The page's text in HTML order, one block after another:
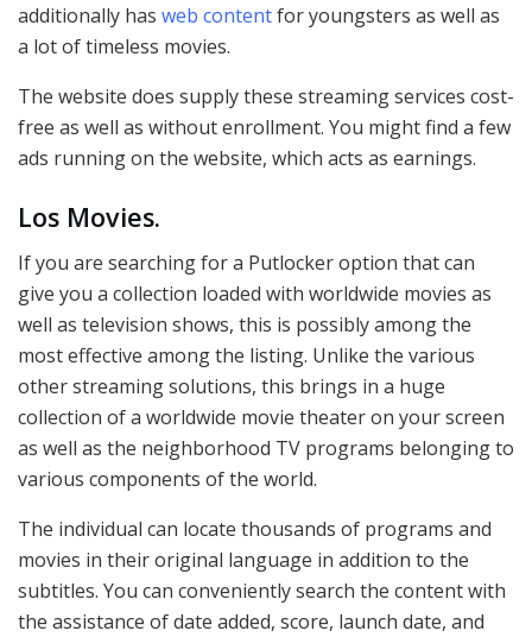
additionally has web contentfor youngsters as well as
a lot of timeless movies.
The website does supply these streaming services cost-
free as well as without enrollment. You might find a few
ads running on the website, which acts as earnings.
Los Movies.
If you are searching for a Putlocker option that can
give you a collection loaded with worldwide movies as
well as television shows, this is possibly among the
most effective among the listing. Unlike the various
other streaming solutions, this brings in a huge
collection of a worldwide movie theater on your screen
as well as the neighborhood TV programs belonging to
various components of the world.
The individual can locate thousands of programs and
movies in their original language in addition to the
subtitles. You can conveniently search the content with
the assistance of date added, score, launch date, and